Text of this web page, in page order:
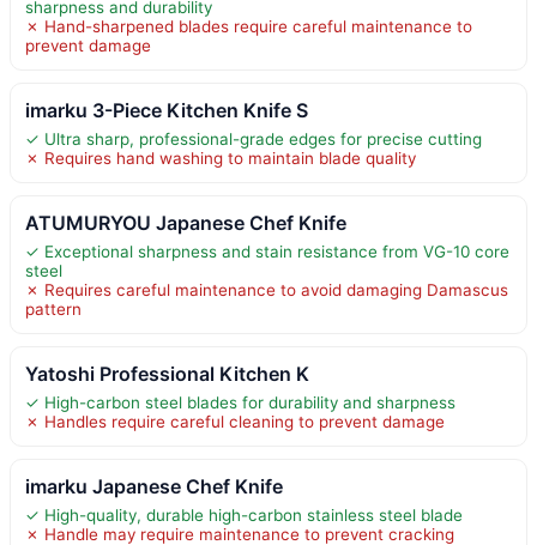
sharpness and durability
✗ Hand-sharpened blades require careful maintenance to
prevent damage
imarku 3-Piece Kitchen Knife S
✓ Ultra sharp, professional-grade edges for precise cutting
✗ Requires hand washing to maintain blade quality
ATUMURYOU Japanese Chef Knife
✓ Exceptional sharpness and stain resistance from VG-10 core
steel
✗ Requires careful maintenance to avoid damaging Damascus
pattern
Yatoshi Professional Kitchen K
✓ High-carbon steel blades for durability and sharpness
✗ Handles require careful cleaning to prevent damage
imarku Japanese Chef Knife
✓ High-quality, durable high-carbon stainless steel blade
✗ Handle may require maintenance to prevent cracking